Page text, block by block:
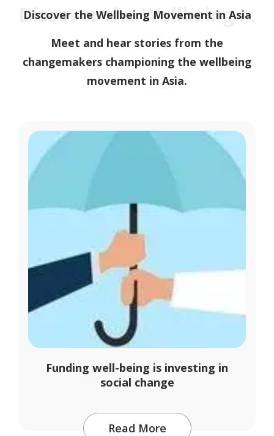
Discover the Wellbeing Movement in Asia
Discover the Wellbeing Movement in Asia
Meet and hear stories from the
changemakers championing the wellbeing
movement in Asia.
Funding well-being is investing in
social change
Read More